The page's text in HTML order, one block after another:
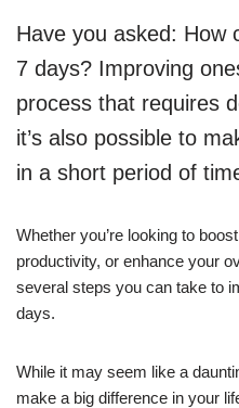
Have you asked: How
7 days? Improving
process that requires
it’s also possible to
in a short period of
Whether you’re looking to
productivity, or enhance your
several steps you can take to
days.
While it may seem like a
make a big difference in your